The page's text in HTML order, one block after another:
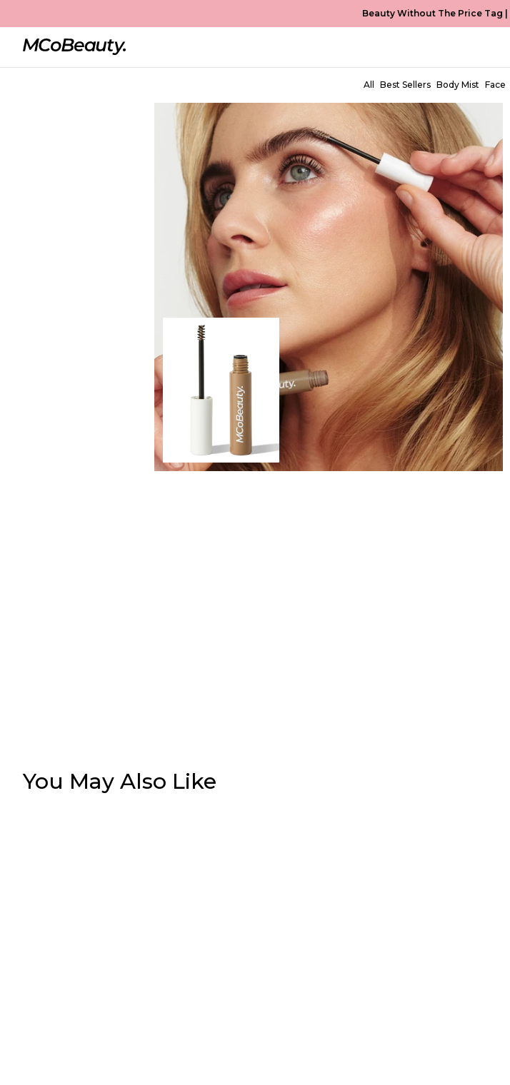
Beauty Without The Price Tag |
All Best Sellers Body Mist Face
You May Also Like